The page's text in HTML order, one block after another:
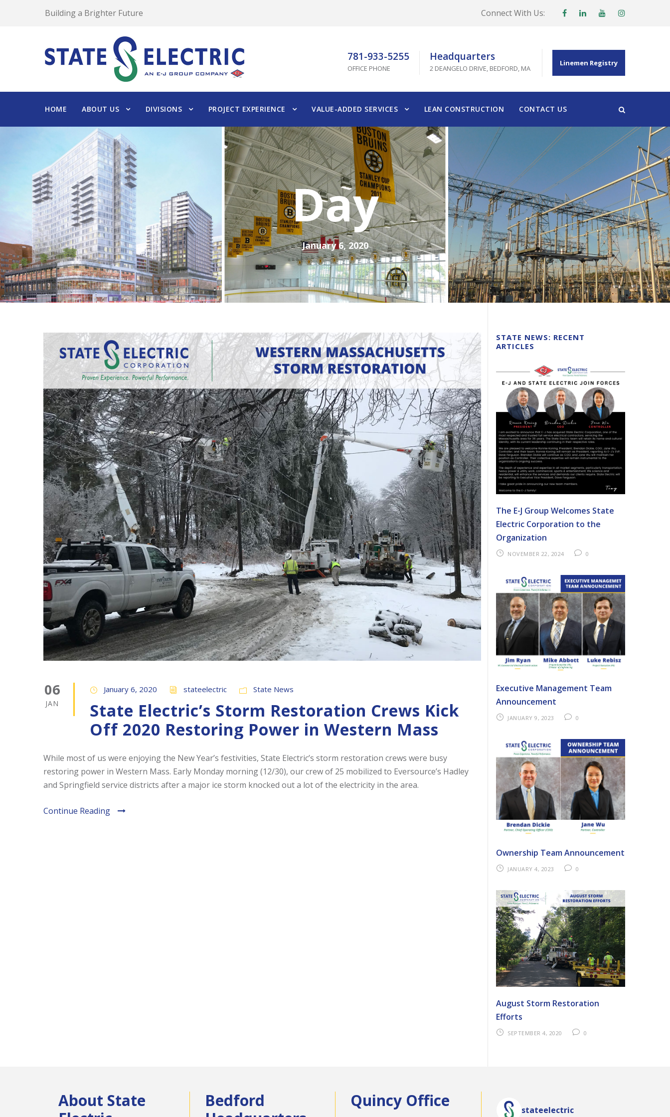
Building a Brighter Future Connect With Us:
781-933-5255
OFFICE PHONE
Headquarters
2 DEANGELO DRIVE, BEDFORD, MA
Linemen Registry
HOME ABOUT US DIVISIONS PROJECT EXPERIENCE VALUE-ADDED SERVICES LEAN CONSTRUCTION CONTACT US
Day
January 6, 2020
06
JAN
January 6, 2020 stateelectric State News
State Electric’s Storm Restoration Crews Kick
Off 2020 Restoring Power in Western Mass
While most of us were enjoying the New Year’s festivities, State Electric’s storm restoration crews were busy
restoring power in Western Mass. Early Monday morning (12/30), our crew of 25 mobilized to Eversource’s Hadley
and Springfield service districts after a major ice storm knocked out a lot of the electricity in the area.
Continue Reading
STATE NEWS: RECENT
ARTICLES
The E-J Group Welcomes State
Electric Corporation to the
Organization
NOVEMBER 22, 2024 0
Executive Management Team
Announcement
JANUARY 9, 2023 0
Ownership Team Announcement
JANUARY 4, 2023 0
August Storm Restoration
Efforts
SEPTEMBER 4, 2020 0
About State
Bedford
Quincy Office stateelectric